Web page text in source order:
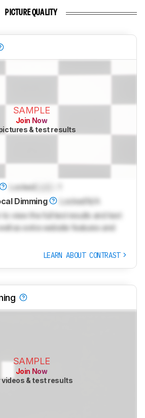
PICTURE QUALITY
SAMPLE
Join Now
& test results
Locked
Dimming
Locked N/A
to view the full test results and text
as extra website features and
LEARN ABOUT CONTRAST
SAMPLE
Join Now
videos & test results